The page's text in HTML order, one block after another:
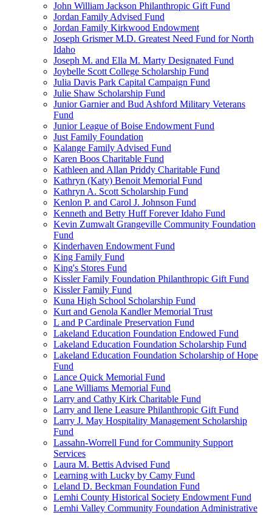
John William Jackson Philanthropic Gift Fund
Jordan Family Advised Fund
Jordan Family Kirkwood Endowment
Joseph Grismer M.D. Greatest Need Fund for North
Idaho
Joseph M. and Ella M. Marty Designated Fund
Joybelle Scott College Scholarship Fund
Julia Davis Park Capital Campaign Fund
Julie Shaw Scholarship Fund
Junior Garnier and Bud Ashford Military Veterans
Fund
Junior League of Boise Endowment Fund
Just Family Foundation
Kalange Family Advised Fund
Karen Boos Charitable Fund
Kathleen and Allan Priddy Charitable Fund
Kathryn (Katy) Benoit Memorial Fund
Kathryn A. Scott Scholarship Fund
Kenlon P. and Carol J. Johnson Fund
Kenneth and Betty Huff Forever Idaho Fund
Kevin Zumwalt Grangeville Community Foundation
Fund
Kinderhaven Endowment Fund
King Family Fund
King's Stores Fund
Kissler Family Foundation Philanthropic Gift Fund
Kissler Family Fund
Kuna High School Scholarship Fund
Kurt and Genola Kandler Memorial Trust
L and P Cardinale Preservation Fund
Lakeland Education Foundation Endowed Fund
Lakeland Education Foundation Scholarship Fund
Lakeland Education Foundation Scholarship of Hope
Fund
Lance Quick Memorial Fund
Lane Williams Memorial Fund
Larry and Cathy Kirk Charitable Fund
Larry and Ilene Leasure Philanthropic Gift Fund
Larry J. May Hospitality Management Scholarship
Fund
Lassahn-Worrell Fund for Community Support
Services
Laura M. Bettis Advised Fund
Learning with Lucky by Camy Fund
Leland D. Beckman Foundation Fund
Lemhi County Historical Society Endowment Fund
Lemhi Valley Community Foundation Administrative